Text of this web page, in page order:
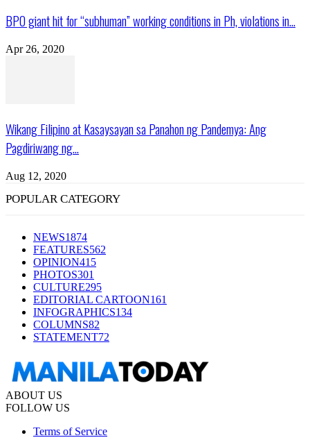
BPO giant hit for “subhuman” working conditions in Ph, violations in...
Apr 26, 2020
Wikang Filipino at Kasaysayan sa Panahon ng Pandemya: Ang
Pagdiriwang ng...
Aug 12, 2020
POPULAR CATEGORY
NEWS1874
FEATURES562
OPINION415
PHOTOS301
CULTURE295
EDITORIAL CARTOON161
INFOGRAPHICS134
COLUMNS82
STATEMENT72
ABOUT US
FOLLOW US
Terms of Service